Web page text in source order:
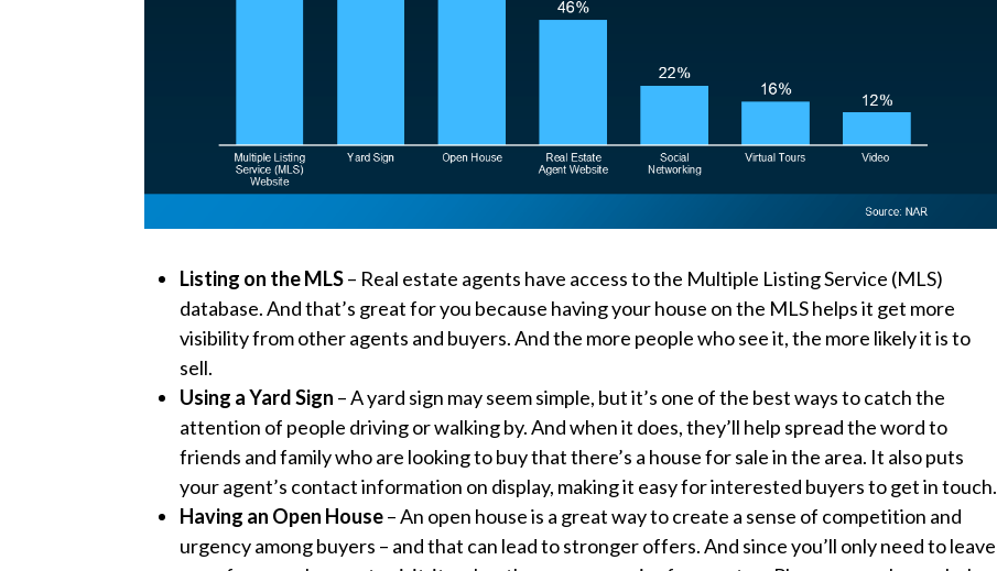
Listing on the MLS– Real estate agents have access to the Multiple Listing Service (MLS)
database. And that’s great for you because having your house on the MLS helps it get more
visibility from other agents and buyers. And the more people who see it, the more likely it is to
sell.
Using a Yard Sign – A yard sign may seem simple, but it’s one of the best ways to catch the
attention of people driving or walking by. And when it does, they’ll help spread the word to
friends and family who are looking to buy that there’s a house for sale in the area. It also puts
your agent’s contact information on display, making it easy for interested buyers to get in touch.
Having an Open House– An open house is a great way to create a sense of competition and
urgency among buyers – and that can lead to stronger offers. And since you’ll only need to leave